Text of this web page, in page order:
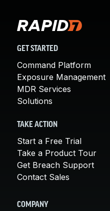
GET STARTED
Command Platform
Exposure Management
MDR Services
Solutions
TAKE ACTION
Start a Free Trial
Take a Product Tour
Get Breach Support
Contact Sales
COMPANY